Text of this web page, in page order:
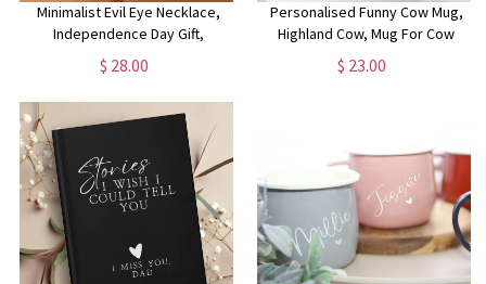
Minimalist Evil Eye Necklace,
Independence Day Gift,
Protective Eye Necklace,
Delicate Evil Eye Necklace,
Mother's Day Gift,Protective
Charm
$ 28.00
Personalised Funny Cow Mug,
Highland Cow, Mug For Cow
Lovers, Farm Animal Mug,
Mothers Day Gifts, Funny Cow
$ 23.00